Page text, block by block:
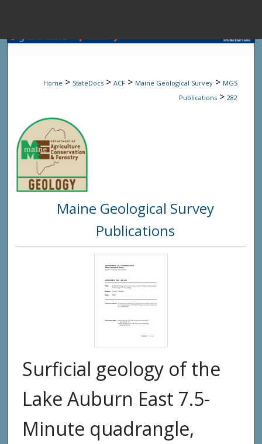
Browse State
Digital
Home > StateDocs > ACF > Maine Geological Survey > MGS
Publications > 282
Maine Geological Survey
Publications
Surficial geology of the
Lake Auburn East 7.5-
Minute quadrangle,